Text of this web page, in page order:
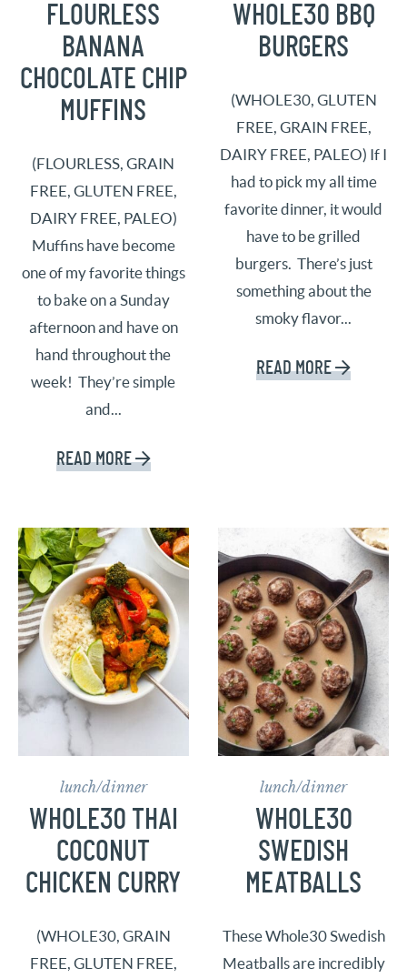
FLOURLESS
BANANA
CHOCOLATE CHIP
MUFFINS
(FLOURLESS, GRAIN
FREE, GLUTEN FREE,
DAIRY FREE, PALEO)
Muffins have become
one of my favorite things
to bake on a Sunday
afternoon and have on
hand throughout the
week! They’re simple
and...
READ MORE
WHOLE30 BBQ
BURGERS
(WHOLE30, GLUTEN
FREE, GRAIN FREE,
DAIRY FREE, PALEO) If I
had to pick my all time
favorite dinner, it would
have to be grilled
burgers. There’s just
something about the
smoky flavor...
READ MORE
lunch/dinner
WHOLE30 THAI
COCONUT
CHICKEN CURRY
(WHOLE30, GRAIN
FREE, GLUTEN FREE,
lunch/dinner
WHOLE30
SWEDISH
MEATBALLS
These Whole30 Swedish
Meatballs are incredibly